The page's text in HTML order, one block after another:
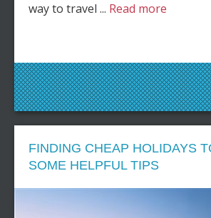
way to travel ... Read more
FINDING CHEAP HOLIDAYS
SOME HELPFUL TIPS